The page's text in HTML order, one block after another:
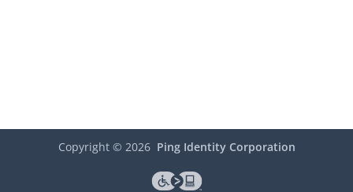
Copyright © 2026 Ping Identity Corporation